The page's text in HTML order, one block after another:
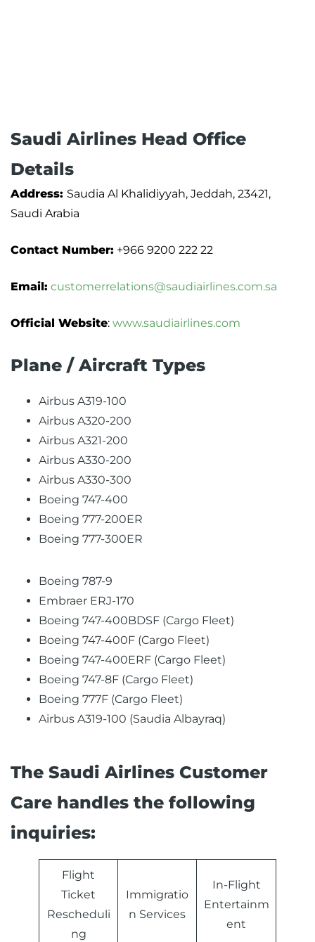
Saudi Airlines Head Office
Details
Address: Saudia Al Khalidiyyah, Jeddah, 23421,
Saudi Arabia
Contact Number: +966 9200 222 22
Email: customerrelations@saudiairlines.com.sa
Official Website: www.saudiairlines.com
Plane / Aircraft Types
Airbus A319-100
Airbus A320-200
Airbus A321-200
Airbus A330-200
Airbus A330-300
Boeing 747-400
Boeing 777-200ER
Boeing 777-300ER
Boeing 787-9
Embraer ERJ-170
Boeing 747-400BDSF (Cargo Fleet)
Boeing 747-400F (Cargo Fleet)
Boeing 747-400ERF (Cargo Fleet)
Boeing 747-8F (Cargo Fleet)
Boeing 777F (Cargo Fleet)
Airbus A319-100 (Saudia Albayraq)
The Saudi Airlines Customer
Care handles the following
inquiries:
Flight
Ticket
Rescheduli
ng
Immigratio
n Services
In-Flight
Entertainm
ent